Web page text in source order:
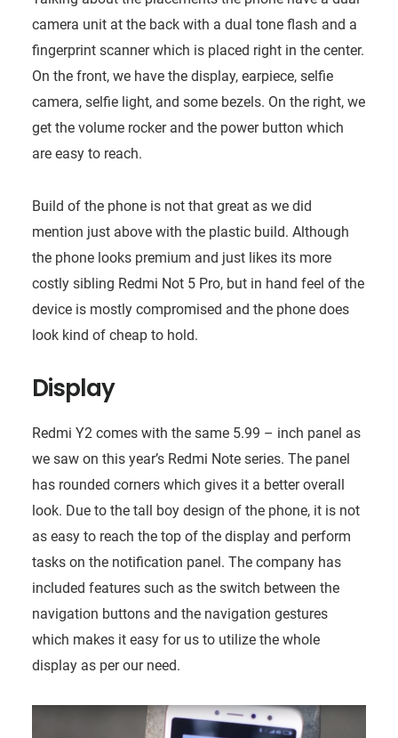
camera unit at the back with a dual tone flash and a
fingerprint scanner which is placed right in the center.
On the front, we have the display, earpiece, selfie
camera, selfie light, and some bezels. On the right, we
get the volume rocker and the power button which
are easy to reach.
Build of the phone is not that great as we did
mention just above with the plastic build. Although
the phone looks premium and just likes its more
costly sibling Redmi Not 5 Pro, but in hand feel of the
device is mostly compromised and the phone does
look kind of cheap to hold.
Display
Redmi Y2 comes with the same 5.99 – inch panel as
we saw on this year’s Redmi Note series. The panel
has rounded corners which gives it a better overall
look. Due to the tall boy design of the phone, it is not
as easy to reach the top of the display and perform
tasks on the notification panel. The company has
included features such as the switch between the
navigation buttons and the navigation gestures
which makes it easy for us to utilize the whole
display as per our need.